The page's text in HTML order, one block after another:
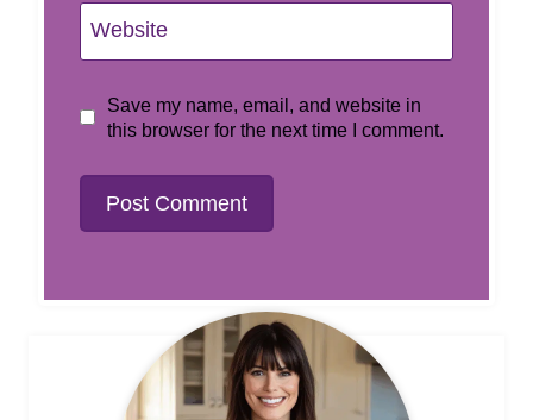
Website
Save my name, email, and website in
this browser for the next time I comment.